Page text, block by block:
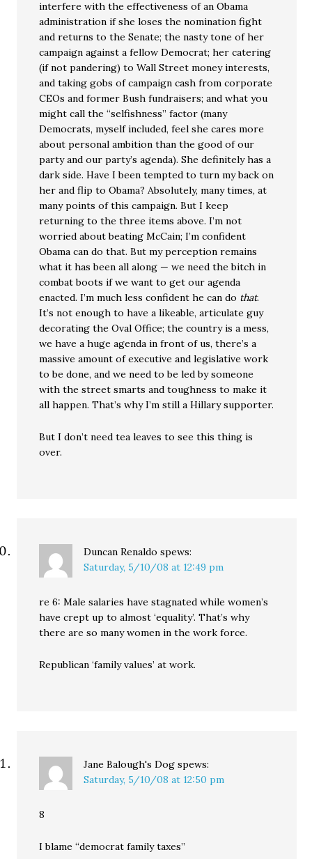
interfere with the effectiveness of an Obama
administration if she loses the nomination fight
and returns to the Senate; the nasty tone of her
campaign against a fellow Democrat; her catering
(if not pandering) to Wall Street money interests,
and taking gobs of campaign cash from corporate
CEOs and former Bush fundraisers; and what you
might call the “selfishness” factor (many
Democrats, myself included, feel she cares more
about personal ambition than the good of our
party and our party’s agenda). She definitely has a
dark side. Have I been tempted to turn my back on
her and flip to Obama? Absolutely, many times, at
many points of this campaign. But I keep
returning to the three items above. I’m not
worried about beating McCain; I’m confident
Obama can do that. But my perception remains
what it has been all along — we need the bitch in
combat boots if we want to get our agenda
enacted. I’m much less confident he can do that.
It’s not enough to have a likeable, articulate guy
decorating the Oval Office; the country is a mess,
we have a huge agenda in front of us, there’s a
massive amount of executive and legislative work
to be done, and we need to be led by someone
with the street smarts and toughness to make it
all happen. That’s why I’m still a Hillary supporter.
But I don’t need tea leaves to see this thing is
over.
Duncan Renaldo spews:
Saturday, 5/10/08 at 12:49 pm
re 6: Male salaries have stagnated while women’s
have crept up to almost ‘equality’. That’s why
there are so many women in the work force.
Republican ‘family values’ at work.
Jane Balough's Dog spews:
Saturday, 5/10/08 at 12:50 pm
8
I blame “democrat family taxes”